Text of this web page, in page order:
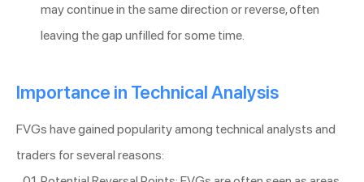
may continue in the same direction or reverse, often
leaving the gap unfilled for some time.
Importance in Technical Analysis
FVGs have gained popularity among technical analysts and
traders for several reasons: